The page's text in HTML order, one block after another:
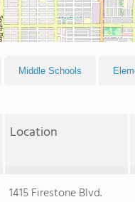
Middle Schools
Location
1415 Firestone Blvd.